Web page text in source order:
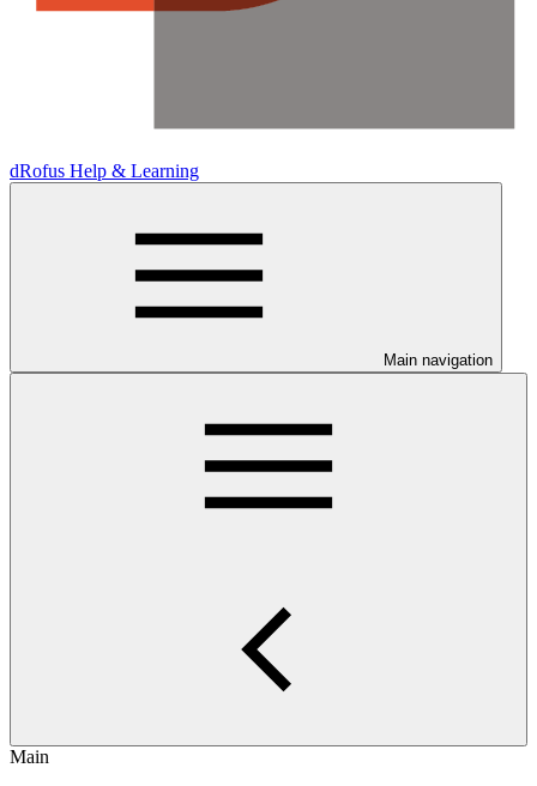
dRofus Help & Learning
Main navigation
Main